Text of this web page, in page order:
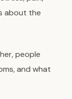
about the
people
and what